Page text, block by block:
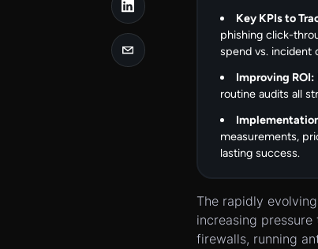
Key KPIs to
phishing click-
spend vs. incident
Improving ROI:
routine audits all
measurements,
lasting success.
The rapidly
increasing
firewalls, running